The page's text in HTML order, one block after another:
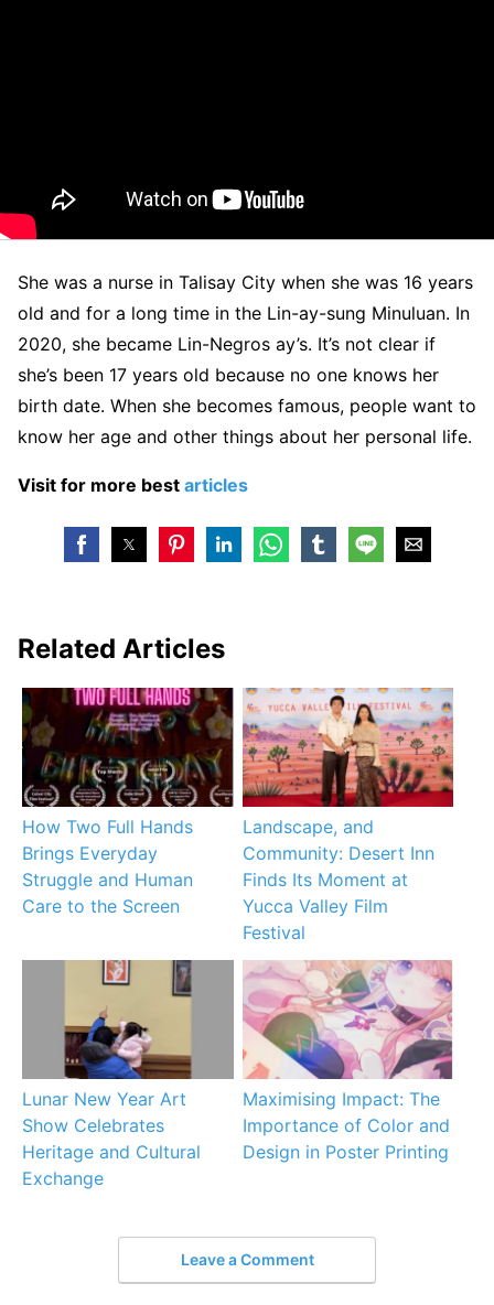
She was a nurse in Talisay City when she was 16 years
old and for a long time in the Lin-ay-sung Minuluan. In
2020, she became Lin-Negros ay’s. It’s not clear if
she’s been 17 years old because no one knows her
birth date. When she becomes famous, people want to
know her age and other things about her personal life.
Visit for more best articles
Related Articles
How Two Full Hands
Brings Everyday
Struggle and Human
Care to the Screen
Landscape, and
Community: Desert Inn
Finds Its Moment at
Yucca Valley Film
Festival
Lunar New Year Art
Show Celebrates
Heritage and Cultural
Exchange
Maximising Impact: The
Importance of Color and
Design in Poster Printing
Leave a Comment